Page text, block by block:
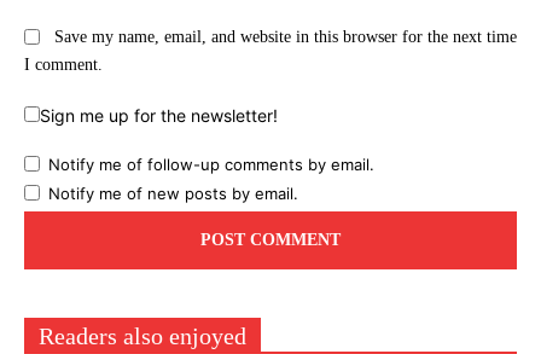
Save my name, email, and website in this browser for the next time
I comment.
Sign me up for the newsletter!
Notify me of follow-up comments by email.
Notify me of new posts by email.
Readers also enjoyed